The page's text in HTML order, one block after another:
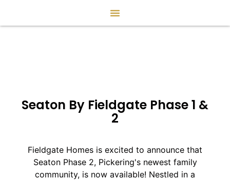
Seaton By Fieldgate Phase 1 &
2
Fieldgate Homes is excited to announce that
Seaton Phase 2, Pickering's newest family
community, is now available! Nestled in a